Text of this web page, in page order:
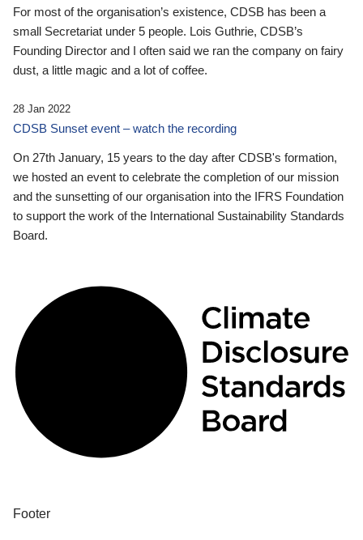
For most of the organisation’s existence, CDSB has been a
small Secretariat under 5 people. Lois Guthrie, CDSB’s
Founding Director and I often said we ran the company on fairy
dust, a little magic and a lot of coffee.
28 Jan 2022
CDSB Sunset event – watch the recording
On 27th January, 15 years to the day after CDSB's formation,
we hosted an event to celebrate the completion of our mission
and the sunsetting of our organisation into the IFRS Foundation
to support the work of the International Sustainability Standards
Board.
Footer